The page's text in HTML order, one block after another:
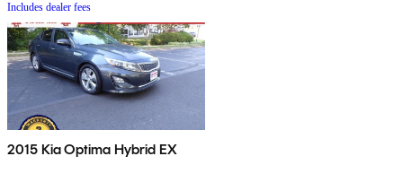
Includes dealer fees
2015 Kia Optima Hybrid EX